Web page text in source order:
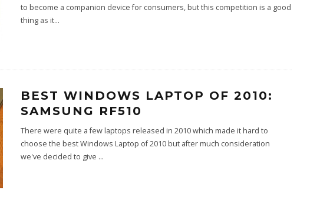
to become a companion device for consumers, but this competition is a good
thing as it...
BEST WINDOWS LAPTOP OF 2010:
SAMSUNG RF510
There were quite a few laptops released in 2010 which made it hard to
choose the best Windows Laptop of 2010 but after much consideration
we've decided to give ...